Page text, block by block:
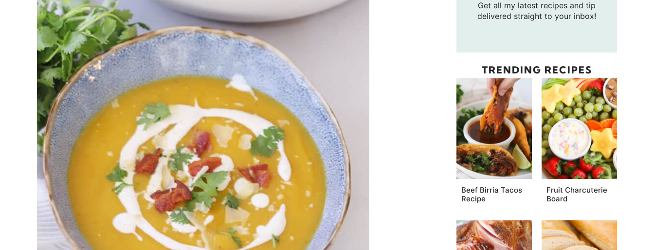
Get all my latest recipes and tip
delivered straight to your inbox!
TRENDING RECIPES
Beef Birria Tacos
Recipe
Fruit Charcuterie
Board